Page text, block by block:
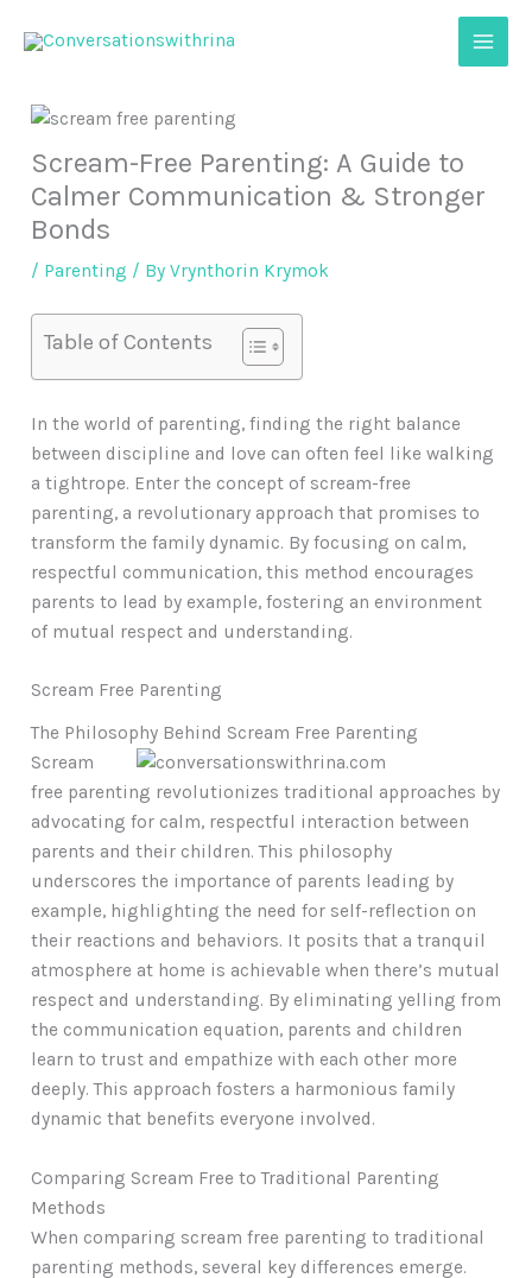
Scream-Free Parenting: A Guide to
Calmer Communication & Stronger
Bonds
/ Parenting / By Vrynthorin Krymok
Table of Contents
In the world of parenting, finding the right balance
between discipline and love can often feel like walking
a tightrope. Enter the concept of scream-free
parenting, a revolutionary approach that promises to
transform the family dynamic. By focusing on calm,
respectful communication, this method encourages
parents to lead by example, fostering an environment
of mutual respect and understanding.
Scream Free Parenting
The Philosophy Behind Scream Free Parenting
Scream
free parenting revolutionizes traditional approaches by
advocating for calm, respectful interaction between
parents and their children. This philosophy
underscores the importance of parents leading by
example, highlighting the need for self-reflection on
their reactions and behaviors. It posits that a tranquil
atmosphere at home is achievable when there’s mutual
respect and understanding. By eliminating yelling from
the communication equation, parents and children
learn to trust and empathize with each other more
deeply. This approach fosters a harmonious family
dynamic that benefits everyone involved.
Comparing Scream Free to Traditional Parenting
Methods
When comparing scream free parenting to traditional
parenting methods, several key differences emerge.